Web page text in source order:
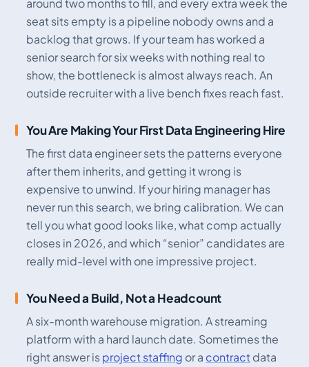
around two months to fill, and every extra week the
seat sits empty is a pipeline nobody owns and a
backlog that grows. If your team has worked a
senior search for six weeks with nothing real to
show, the bottleneck is almost always reach. An
outside recruiter with a live bench fixes reach fast.
You Are Making Your First Data Engineering Hire
The first data engineer sets the patterns everyone
after them inherits, and getting it wrong is
expensive to unwind. If your hiring manager has
never run this search, we bring calibration. We can
tell you what good looks like, what comp actually
closes in 2026, and which “senior” candidates are
really mid-level with one impressive project.
You Need a Build, Not a Headcount
A six-month warehouse migration. A streaming
platform with a hard launch date. Sometimes the
right answer isproject staffing or a contractdata